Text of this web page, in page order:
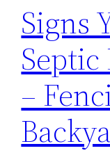
Signs
–